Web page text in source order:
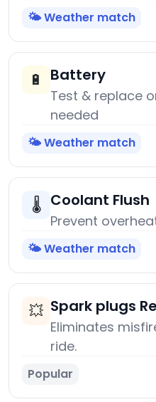
🌤️ Weather match
🔋 Battery
Test & replace
needed
🌤️ Weather match
🌡️ Coolant Flush
Prevent
🌤️ Weather match
💥 Spark plugs
Eliminates
ride.
Popular